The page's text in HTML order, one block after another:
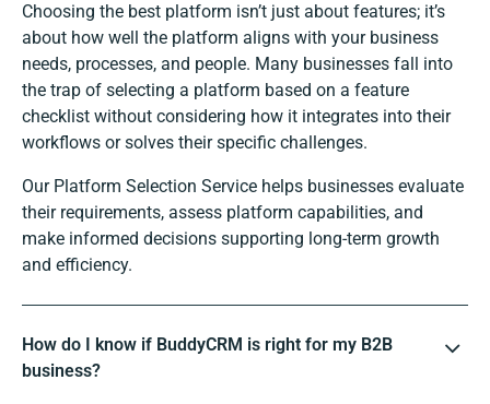
Choosing the best platform isn’t just about features; it’s
about how well the platform aligns with your business
needs, processes, and people. Many businesses fall into
the trap of selecting a platform based on a feature
checklist without considering how it integrates into their
workflows or solves their specific challenges.
Our Platform Selection Service helps businesses evaluate
their requirements, assess platform capabilities, and
make informed decisions supporting long-term growth
and efficiency.
How do I know if BuddyCRM is right for my B2B
business?